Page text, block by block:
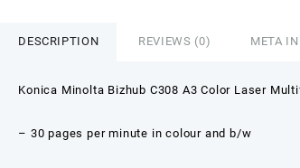
DESCRIPTION REVIEWS (0) META
Konica Minolta Bizhub C308 A3 Color Laser
– 30 pages per minute in colour and b/w